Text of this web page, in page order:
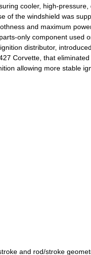
cooler, high-
of the windshield was
and maximum
only component used
distributor,
Corvette, that
allowing more stable
and rod/stroke